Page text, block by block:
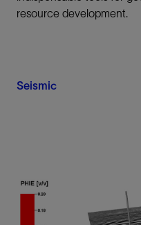
resource development.
Seismic